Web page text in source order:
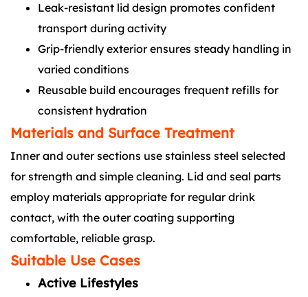
Leak-resistant lid design promotes confident
transport during activity
Grip-friendly exterior ensures steady handling in
varied conditions
Reusable build encourages frequent refills for
consistent hydration
Materials and Surface Treatment
Inner and outer sections use stainless steel selected
for strength and simple cleaning. Lid and seal parts
employ materials appropriate for regular drink
contact, with the outer coating supporting
comfortable, reliable grasp.
Suitable Use Cases
Active Lifestyles